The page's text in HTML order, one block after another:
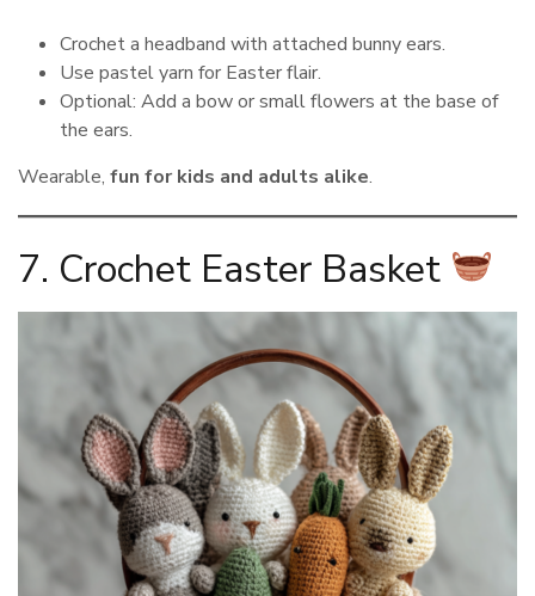
Crochet a headband with attached bunny ears.
Use pastel yarn for Easter flair.
Optional: Add a bow or small flowers at the base of
the ears.
Wearable, fun for kids and adults alike.
7. Crochet Easter Basket